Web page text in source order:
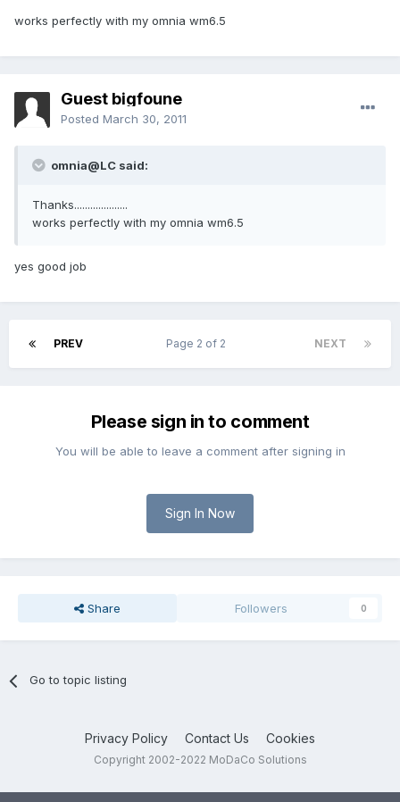
works perfectly with my omnia wm6.5
Guest bigfoune
Posted March 30, 2011
omnia@LC said:
Thanks....................
works perfectly with my omnia wm6.5
yes good job
PREV NEXT
Page 2 of 2
Please sign in to comment
You will be able to leave a comment after signing in
Sign In Now
Share Followers 0
Go to topic listing
Privacy Policy Contact Us Cookies
Copyright 2002-2022 MoDaCo Solutions